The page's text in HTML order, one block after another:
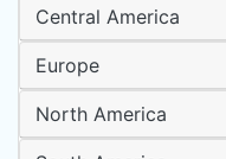
Central America
Europe
North America